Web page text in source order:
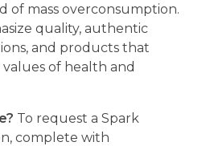
of mass overconsumption.
quality, authentic
and products that
of health and
To request a Spark
complete with